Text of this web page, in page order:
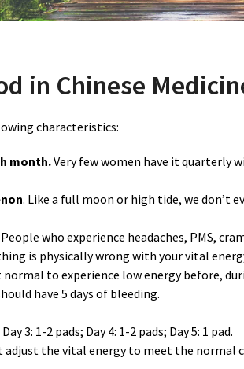
in Chinese
characteristics:
month.Very few women have it quarterly
. Like a full moon or high tide, we don’t
People who experience headaches, PMS,
is physically wrong with your vital
normal to experience low energy before,
have 5 days of bleeding.
3: 1-2 pads; Day 4: 1-2 pads; Day 5: 1 pad.
adjust the vital energy to meet the normal